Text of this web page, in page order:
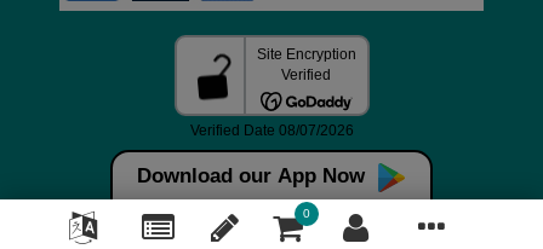
Download our App Now
0